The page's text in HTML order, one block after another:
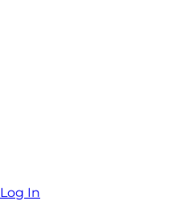
Log In